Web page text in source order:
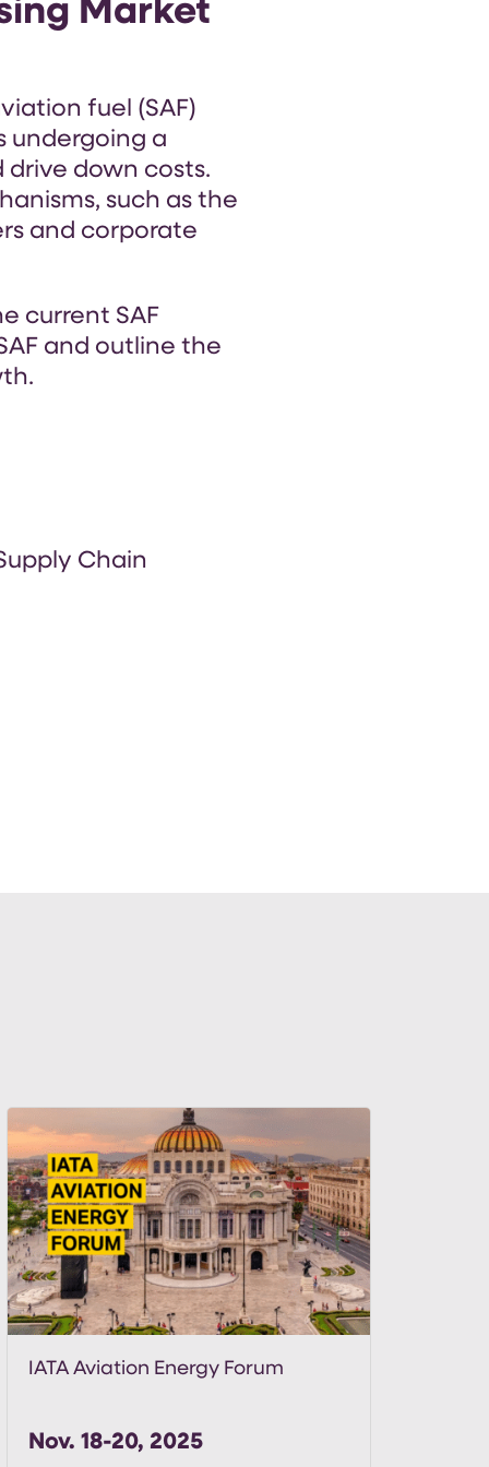
Market
fuel (SAF)
undergoing a
down costs.
such as the
and corporate
current SAF
and outline the
Chain
IATA Aviation Energy Forum
Nov. 18-20, 2025